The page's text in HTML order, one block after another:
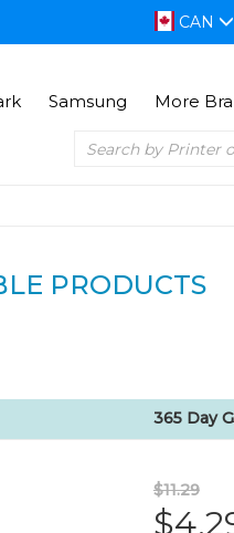
CAN
Samsung More
PRODUCTS
365 Day
$11.29